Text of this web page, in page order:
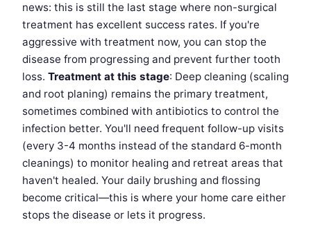
news: this is still the last stage where non-surgical
treatment has excellent success rates. If you're
aggressive with treatment now, you can stop the
disease from progressing and prevent further tooth
loss. Treatment at this stage: Deep cleaning (scaling
and root planing) remains the primary treatment,
sometimes combined with antibiotics to control the
infection better. You'll need frequent follow-up visits
(every 3-4 months instead of the standard 6-month
cleanings) to monitor healing and retreat areas that
haven't healed. Your daily brushing and flossing
become critical—this is where your home care either
stops the disease or lets it progress.